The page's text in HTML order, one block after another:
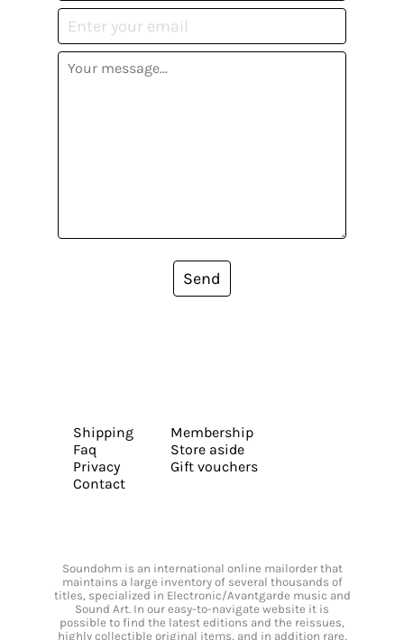
Send
Shipping
Faq
Privacy
Contact
Membership
Store aside
Gift vouchers
Soundohm is an international online mailorder that
maintains a large inventory of several thousands of
titles, specialized in Electronic/Avantgarde music and
Sound Art. In our easy-to-navigate website it is
possible to find the latest editions and the reissues,
highly collectible original items, and in addition rare,